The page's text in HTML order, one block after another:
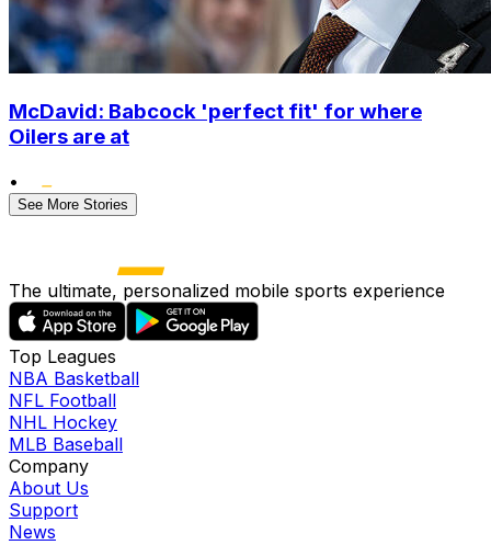
McDavid: Babcock 'perfect fit' for where
Oilers are at
•
See More Stories
The ultimate, personalized mobile sports experience
Top Leagues
NBA Basketball
NFL Football
NHL Hockey
MLB Baseball
Company
About Us
Support
News